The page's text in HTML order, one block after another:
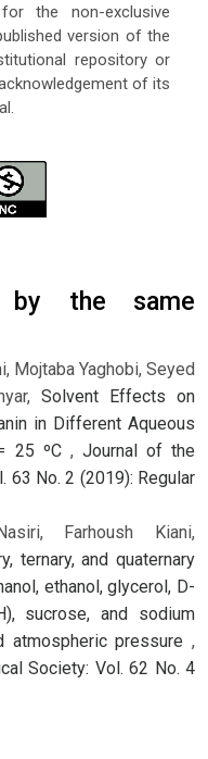
the non-exclusive
version of the
repository or
of its
by the same
Mojtaba Yaghobi, Seyed
Solvent Effects on
in Different Aqueous
25 ºC , Journal of the
63 No. 2 (2019): Regular
Farhoush Kiani,
ternary, and quaternary
ethanol, glycerol, D-
sucrose, and sodium
pressure ,
Society: Vol. 62 No. 4